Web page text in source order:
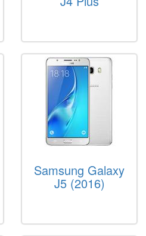
Samsung Galaxy
J5 (2016)